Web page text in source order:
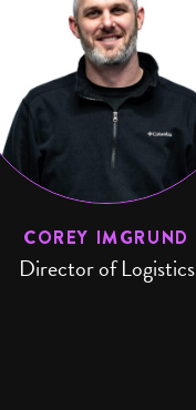
COREY IMGRUND
Director of Logistics